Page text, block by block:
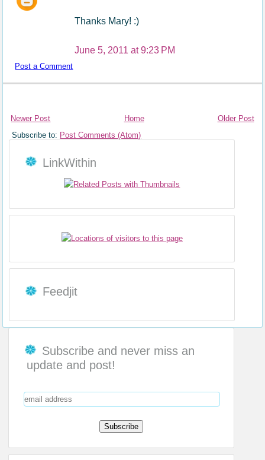
Thanks Mary! :)
June 5, 2011 at 9:23 PM
Post a Comment
Newer Post Older Post
Home
Subscribe to: Post Comments (Atom)
LinkWithin
Feedjit
Subscribe and never miss an
update and post!